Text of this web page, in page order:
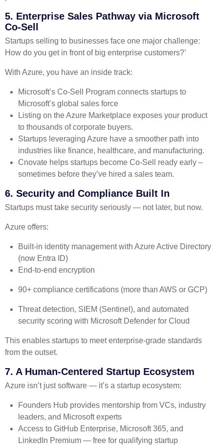
5. Enterprise Sales Pathway via Microsoft
Co-Sell
Startups selling to businesses face one major challenge:
How do you get in front of big enterprise customers?’
With Azure, you have an inside track:
Microsoft’s Co-Sell Program connects startups to
Microsoft’s global sales force
Listing on the Azure Marketplace exposes your product
to thousands of corporate buyers.
Startups leveraging Azure have a smoother path into
industries like finance, healthcare, and manufacturing.
Cnovate helps startups become Co-Sell ready early –
sometimes before they’ve hired a sales team.
6. Security and Compliance Built In
Startups must take security seriously — not later, but now.
Azure offers:
Built-in identity management with Azure Active Directory
(now Entra ID)
End-to-end encryption
90+ compliance certifications (more than AWS or GCP)
Threat detection, SIEM (Sentinel), and automated
security scoring with Microsoft Defender for Cloud
This enables startups to meet enterprise-grade standards
from the outset.
7. A Human-Centered Startup Ecosystem
Azure isn’t just software — it’s a startup ecosystem:
Founders Hub provides mentorship from VCs, industry
leaders, and Microsoft experts
Access to GitHub Enterprise, Microsoft 365, and
LinkedIn Premium — free for qualifying startup